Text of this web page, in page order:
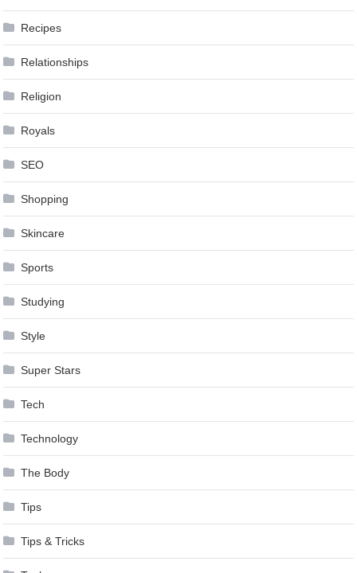
Recipes
Relationships
Religion
Royals
SEO
Shopping
Skincare
Sports
Studying
Style
Super Stars
Tech
Technology
The Body
Tips
Tips & Tricks